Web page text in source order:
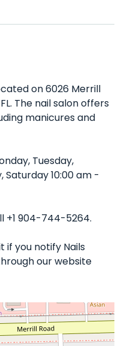
on 6026 Merrill
The nail salon offers
manicures and
Tuesday,
Saturday 10:00 am -
+1 904-744-5264.
if you notify Nails
our website